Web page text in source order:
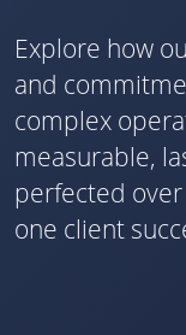
Explore how
and
complex
measurable,
perfected
one client